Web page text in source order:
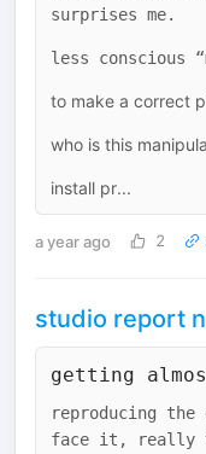
surprises me.
less conscious
to make a correct
who is this
install pr...
a year ago 2
studio report
getting
reproducing
face it, really